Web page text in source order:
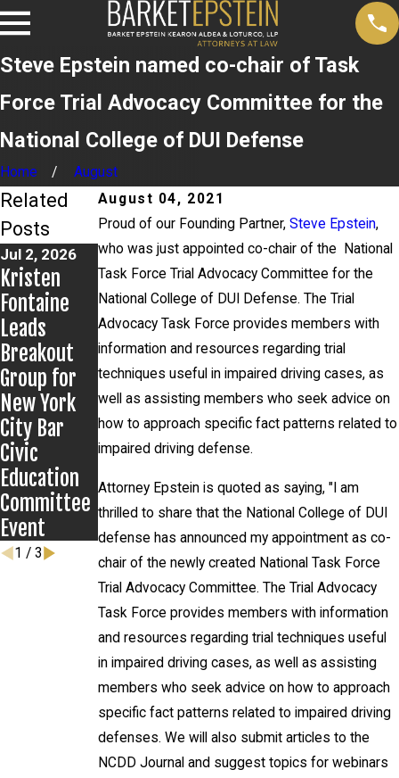
Steve Epstein named co-chair of Task
Force Trial Advocacy Committee for the
National College of DUI Defense
Home
August
August 04, 2021
Proud of our Founding Partner,Steve Epstein,
who was just appointed co-chair of the National
Task Force Trial Advocacy Committee for the
National College of DUI Defense. The Trial
Advocacy Task Force provides members with
information and resources regarding trial
techniques useful in impaired driving cases, as
well as assisting members who seek advice on
how to approach specific fact patterns related to
impaired driving defense.
Attorney Epstein is quoted as saying, "I am
thrilled to share that the National College of DUI
defense has announced my appointment as co-
chair of the newly created National Task Force
Trial Advocacy Committee. The Trial Advocacy
Task Force provides members with information
and resources regarding trial techniques useful
in impaired driving cases, as well as assisting
members who seek advice on how to approach
specific fact patterns related to impaired driving
defenses. We will also submit articles to the
NCDD Journal and suggest topics for webinars
Related
Posts
Jul 2, 2026
Kristen
Fontaine
Leads
Breakout
Group for
New York
City Bar
Civic
Education
Committee
Event
Jun 17, 2026
Bail
Granted in
Grigoroff
Matter
Jun 9, 2026
Steven
Epstein
Presents to
Kentucky
Public
Defenders
1 / 3